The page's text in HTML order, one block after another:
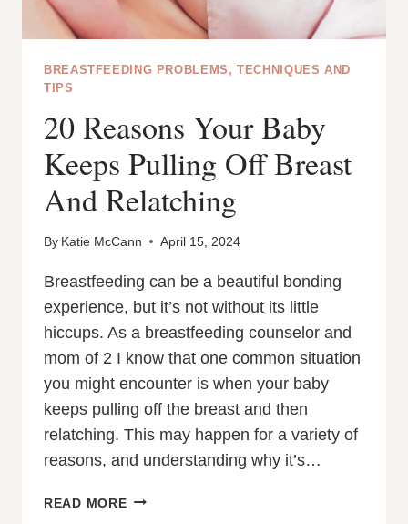
BREASTFEEDING PROBLEMS, TECHNIQUES AND
TIPS
20 Reasons Your Baby
Keeps Pulling Off Breast
And Relatching
By Katie McCann April 15, 2024
Breastfeeding can be a beautiful bonding
experience, but it’s not without its little
hiccups. As a breastfeeding counselor and
mom of 2 I know that one common situation
you might encounter is when your baby
keeps pulling off the breast and then
relatching. This may happen for a variety of
reasons, and understanding why it’s…
READ MORE20